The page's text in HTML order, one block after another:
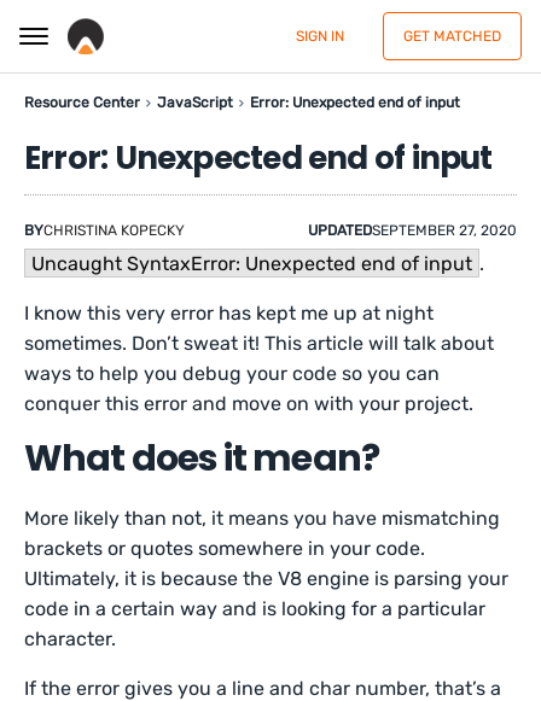
SIGN IN GET MATCHED
Resource Center JavaScript Error: Unexpected end of input
Error: Unexpected end of input
BYCHRISTINA KOPECKY UPDATEDSEPTEMBER 27, 2020
Uncaught SyntaxError: Unexpected end of input .
I know this very error has kept me up at night
sometimes. Don’t sweat it! This article will talk about
ways to help you debug your code so you can
conquer this error and move on with your project.
What does it mean?
More likely than not, it means you have mismatching
brackets or quotes somewhere in your code.
Ultimately, it is because the V8 engine is parsing your
code in a certain way and is looking for a particular
character.
If the error gives you a line and char number, that’s a